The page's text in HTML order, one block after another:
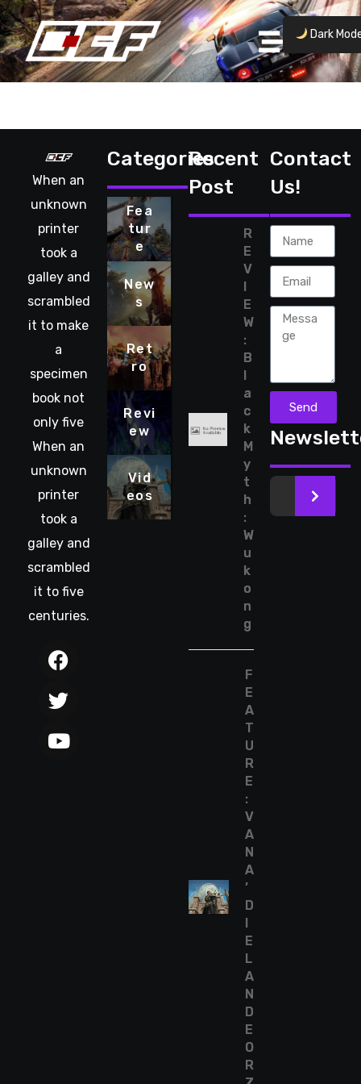
When an
unknown
printer
took a
galley and
scrambled
it to make
a
specimen
book not
only five
When an
unknown
printer
took a
galley and
scrambled
it to five
centuries.
Categories
Fea
tur
e
New
s
Ret
ro
Revi
ew
Vid
eos
Recent
Post
R
E
V
I
E
W
:
B
l
a
c
k
M
y
t
h
:
W
u
k
o
n
g
F
E
A
T
U
R
E
:
V
A
N
A
’
D
I
E
L
A
N
D
E
O
R
Contact
Us!
Send
>
Dark